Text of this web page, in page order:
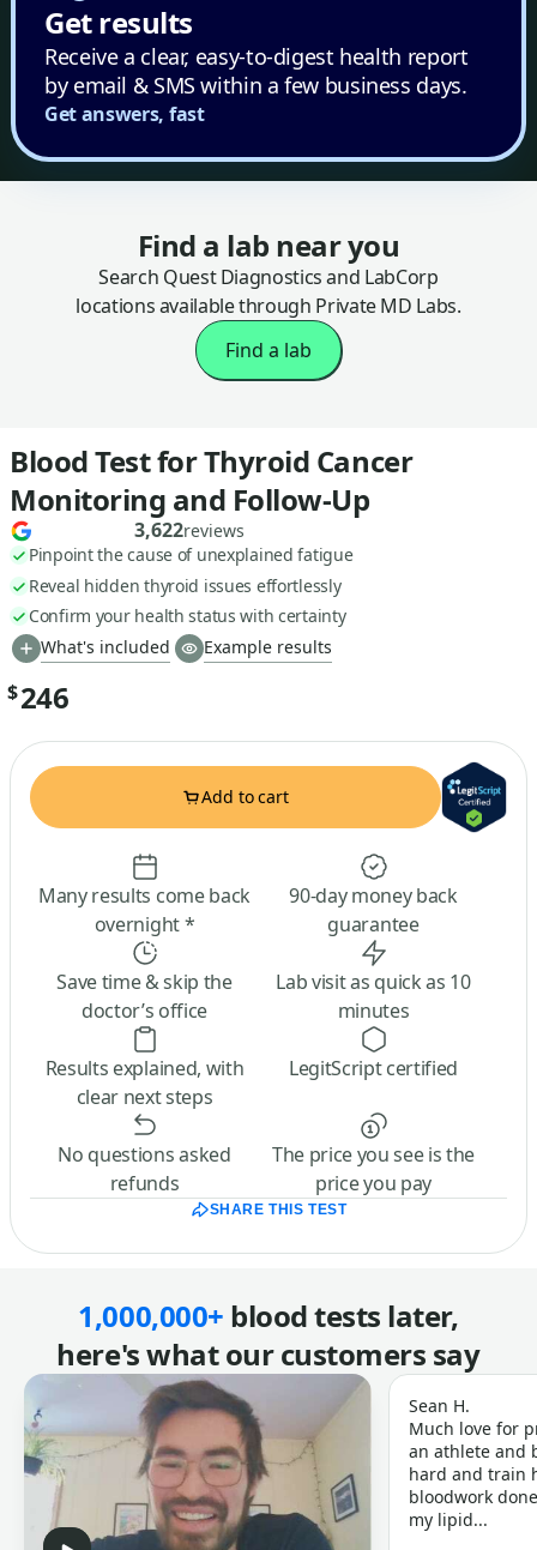
Get results
Receive a clear, easy-to-digest health report
by email & SMS within a few business days.
Get answers, fast
Find a lab near you
Search Quest Diagnostics and LabCorp
locations available through Private MD Labs.
Find a lab
Blood Test for Thyroid Cancer
Monitoring and Follow-Up
3,622reviews
Pinpoint the cause of unexplained fatigue
Reveal hidden thyroid issues effortlessly
Confirm your health status with certainty
What's included
Example results
$246
Add to cart
Many results come back
overnight *
90-day money back
guarantee
Save time & skip the
doctor’s office
Lab visit as quick as 10
minutes
Results explained, with
clear next steps
LegitScript certified
No questions asked
refunds
The price you see is the
price you pay
SHARE THIS TEST
1,000,000+ blood tests later,
here's what our customers say
Sean H.
Much love for
an athlete and
hard and train
bloodwork
my lipid...